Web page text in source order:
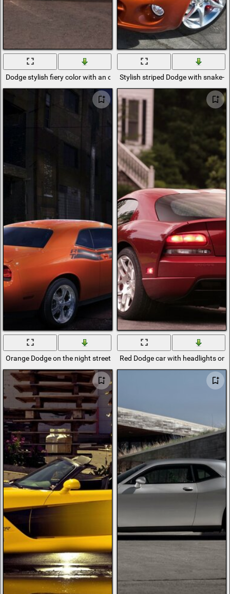
Dodge stylish fiery color with an open interiorStylish striped Dodge with snake-
Orange Dodge on the night street Red Dodge car with headlights on